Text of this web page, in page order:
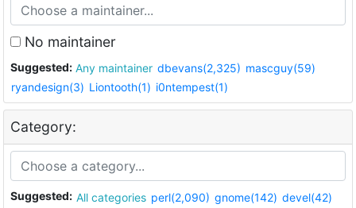
No maintainer
Suggested: Any maintainer dbevans(2,325) mascguy(59)
ryandesign(3) Liontooth(1) i0ntempest(1)
Category:
Suggested: All categories perl(2,090) gnome(142) devel(42)